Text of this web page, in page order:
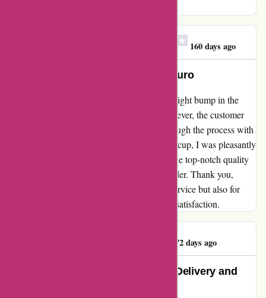
160 days ago
A Heartfelt Experience with Maxiburo
Upon visiting maxiburo.fr, I encountered a slight bump in the
road while trying to create my account. However, the customer
service team was a lifesaver, guiding me through the process with
patience and expertise. Despite this initial hiccup, I was pleasantly
surprised by the lightning-fast delivery and the top-notch quality
of the products that perfectly matched my order. Thank you,
Maxiburo, for not only providing excellent service but also for
going above and beyond to ensure customer satisfaction.
272 days ago
Exceeded My Expectations: Fast Delivery and